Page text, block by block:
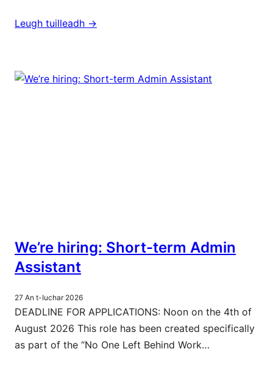
Leugh tuilleadh ->
We’re hiring: Short-term Admin
Assistant
27 An t-Iuchar 2026
DEADLINE FOR APPLICATIONS: Noon on the 4th of
August 2026 This role has been created specifically
as part of the “No One Left Behind Work…